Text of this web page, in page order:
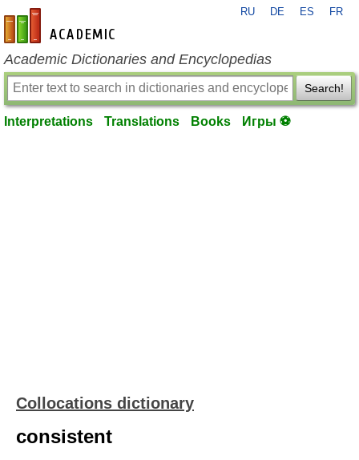
en-academic.com
RU DE ES FR
Academic Dictionaries and Encyclopedias
Search!
Interpretations Translations Books Игры ⚽
Collocations dictionary
consistent